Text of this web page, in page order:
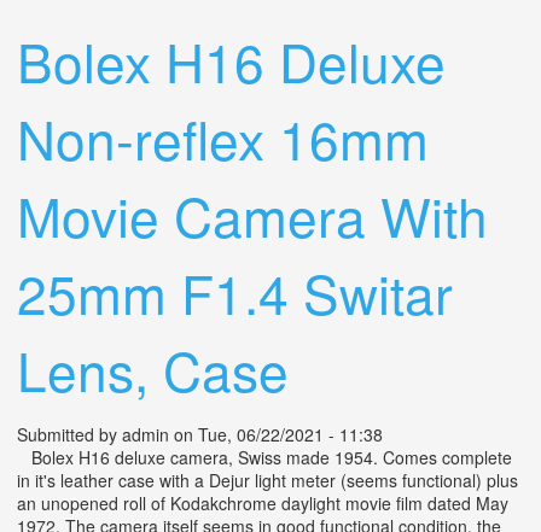
Bolex H16 Deluxe
Non-reflex 16mm
Movie Camera With
25mm F1.4 Switar
Lens, Case
Submitted by admin on Tue, 06/22/2021 - 11:38
Bolex H16 deluxe camera, Swiss made 1954. Comes complete
in it's leather case with a Dejur light meter (seems functional) plus
an unopened roll of Kodakchrome daylight movie film dated May
1972. The camera itself seems in good functional condition, the